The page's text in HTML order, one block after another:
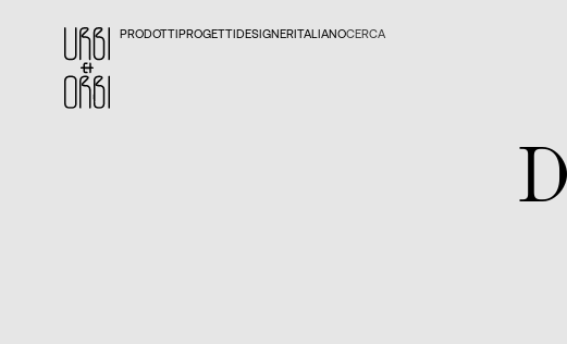
PRODOTTIPROGETTIDESIGNER CERCA
ITALIANO